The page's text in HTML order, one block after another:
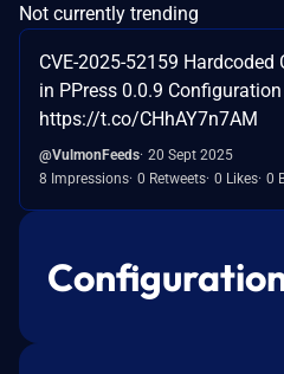
Not currently trending
CVE-2025-52159
in PPress 0.0.9 Configuration
https://t.co/CHhAY7n7AM
@VulmonFeeds 20 Sept 2025
8 Impressions 0 Retweets 0 Likes 0